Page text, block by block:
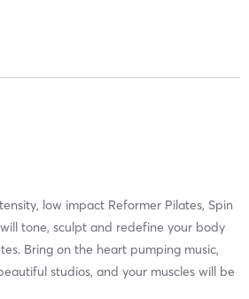
low impact Reformer Pilates, Spin
tone, sculpt and redefine your body
Bring on the heart pumping music,
studios, and your muscles will be